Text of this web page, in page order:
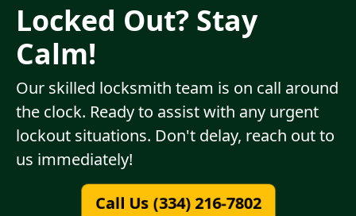
Locked Out? Stay
Calm!
Our skilled locksmith team is on call around
the clock. Ready to assist with any urgent
lockout situations. Don't delay, reach out to
us immediately!
Call Us (334) 216-7802